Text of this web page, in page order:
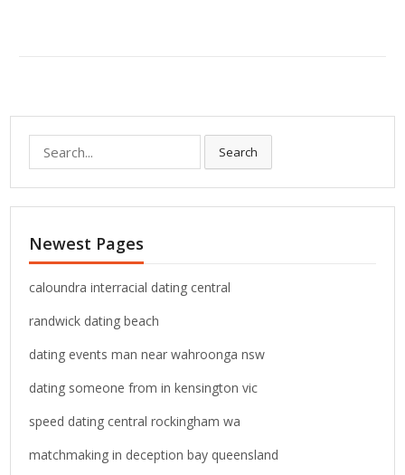
e
a
r
h
f
o
:
Search
Newest Pages
caloundra interracial dating central
randwick dating beach
dating events man near wahroonga nsw
dating someone from in kensington vic
speed dating central rockingham wa
matchmaking in deception bay queensland